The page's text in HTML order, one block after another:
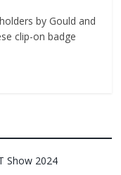
by Gould and
clip-on badge
Show 2024